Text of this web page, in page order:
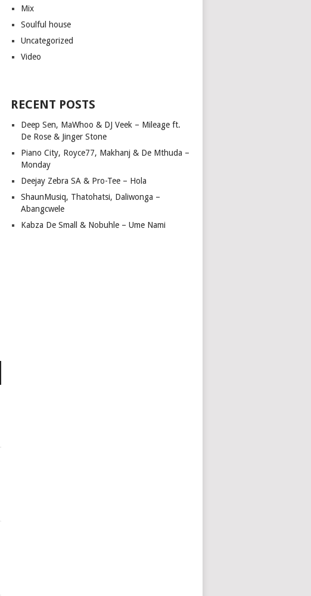
Mix
Soulful house
Uncategorized
Video
RECENT POSTS
Deep Sen, MaWhoo & DJ Veek – Mileage ft.
De Rose & Jinger Stone
Piano City, Royce77, Makhanj & De Mthuda –
Monday
Deejay Zebra SA & Pro-Tee – Hola
ShaunMusiq, Thatohatsi, Daliwonga –
Abangcwele
Kabza De Small & Nobuhle – Ume Nami